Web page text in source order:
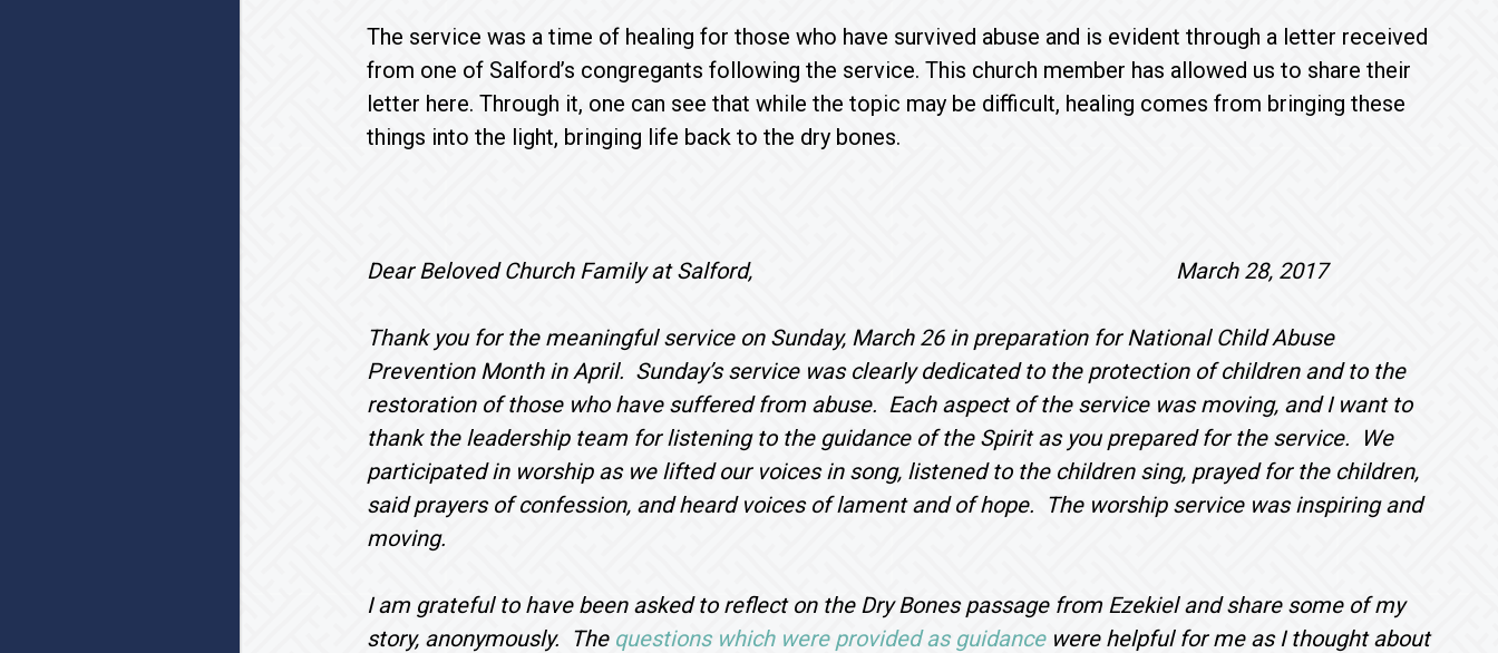
The service was a time of healing for those who have survived abuse and is evident through a letter received
from one of Salford’s congregants following the service. This church member has allowed us to share their
letter here. Through it, one can see that while the topic may be difficult, healing comes from bringing these
things into the light, bringing life back to the dry bones.
Dear Beloved Church Family at Salford, March 28, 2017
Thank you for the meaningful service on Sunday, March 26 in preparation for National Child Abuse
Prevention Month in April. Sunday’s service was clearly dedicated to the protection of children and to the
restoration of those who have suffered from abuse. Each aspect of the service was moving, and I want to
thank the leadership team for listening to the guidance of the Spirit as you prepared for the service. We
participated in worship as we lifted our voices in song, listened to the children sing, prayed for the children,
said prayers of confession, and heard voices of lament and of hope. The worship service was inspiring and
moving.
I am grateful to have been asked to reflect on the Dry Bones passage from Ezekiel and share some of my
story, anonymously. The questions which were provided as guidancewere helpful for me as I thought about